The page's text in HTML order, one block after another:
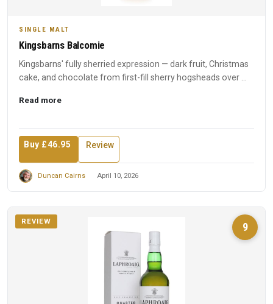
SINGLE MALT
Kingsbarns Balcomie
Kingsbarns' fully sherried expression — dark fruit, Christmas
cake, and chocolate from first-fill sherry hogsheads over ...
Read more
Buy £46.95 Review
Duncan Cairns April 10, 2026
9
REVIEW